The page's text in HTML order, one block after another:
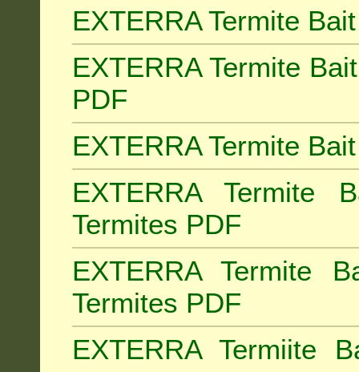
EXTERRA Termite
EXTERRA Termite
PDF
EXTERRA Termite
EXTERRA Termite
Termites PDF
EXTERRA Termite
Termites PDF
EXTERRA Termiite